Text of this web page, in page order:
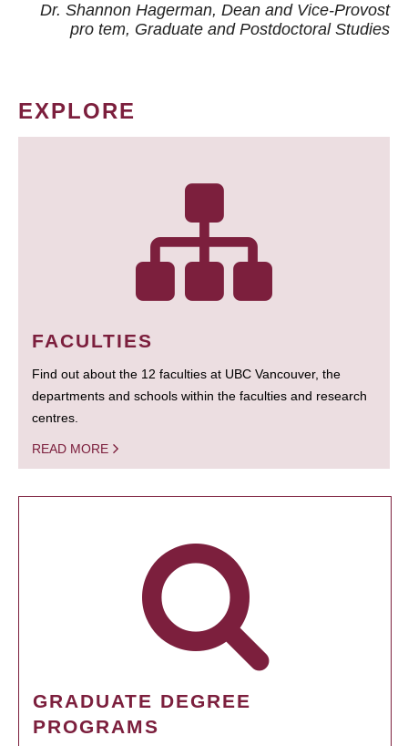
Dr. Shannon Hagerman, Dean and Vice-Provost
pro tem, Graduate and Postdoctoral Studies
EXPLORE
FACULTIES
Find out about the 12 faculties at UBC Vancouver, the
departments and schools within the faculties and research
centres.
READ MORE
GRADUATE DEGREE
PROGRAMS